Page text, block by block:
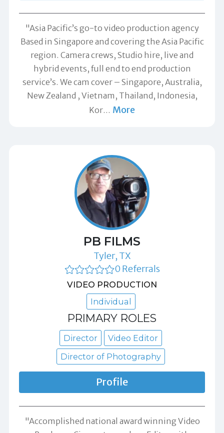
"Asia Pacific’s go-to video production agency
Based in Singapore and covering the Asia Pacific
region. Camera crews, Studio hire, live and
hybrid events, full end to end production
service’s. We cam cover – Singapore, Australia,
New Zealand , Vietnam, Thailand, Indonesia,
Kor… More
PB FILMS
Tyler, TX
0 Referrals
VIDEO PRODUCTION
Individual
PRIMARY ROLES
Director
Video Editor
Director of Photography
Profile
"Accomplished national award winning Video